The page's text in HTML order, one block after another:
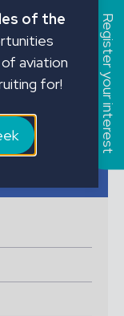
Policy
Register your interest
of the
aviation
for!